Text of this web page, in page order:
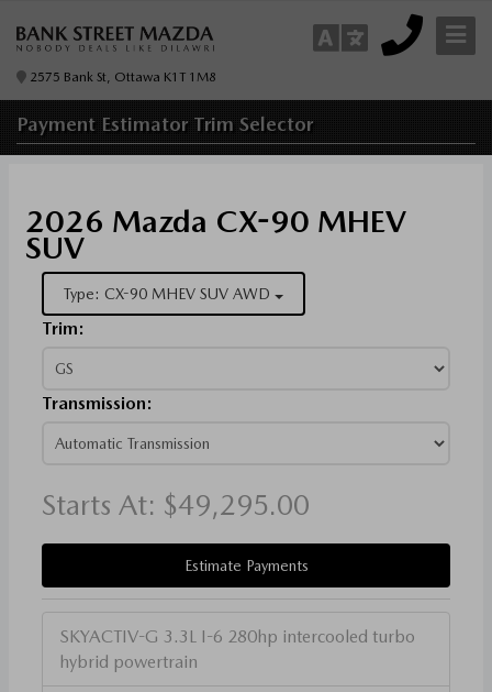
2575 Bank St, Ottawa K1T 1M8
Payment Estimator Trim Selector
2026 Mazda CX-90 MHEV
SUV
Type: CX-90 MHEV SUV AWD
Trim:
Transmission:
Starts At: $49,295.00
Estimate Payments
SKYACTIV-G 3.3L I-6 280hp intercooled turbo
hybrid powertrain